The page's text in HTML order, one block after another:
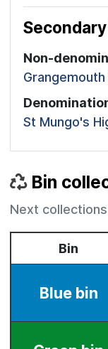
Non-
Grangemouth
St Mungo's
Bin
Next